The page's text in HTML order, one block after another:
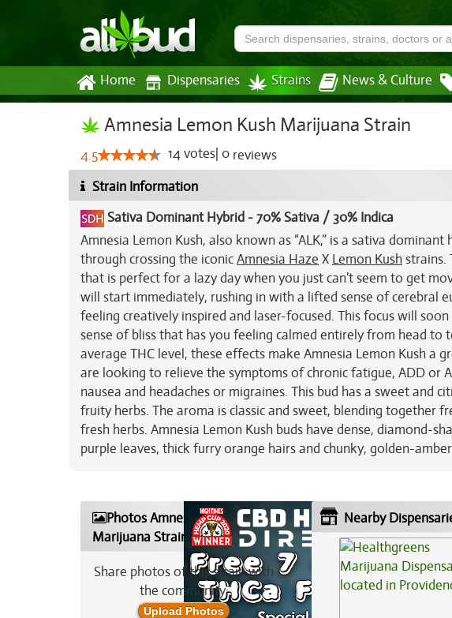
Home Dispensaries Strains News & Culture
Amnesia Lemon Kush Marijuana Strain
4.5 14votes 0 reviews
Strain Information
Sativa Dominant Hybrid -70% Sativa / 30% Indica
Amnesia Lemon Kush, also known as “ALK,” is a sativa
through crossing the iconicAmnesia Haze X Lemon Kush strains.
that is perfect for a lazy day when you just can't seem to get
will start immediately, rushing in with a lifted sense of cerebral
feeling creatively inspired and laser-focused. This focus will
sense of bliss that has you feeling calmed entirely from head to
average THC level, these effects make Amnesia Lemon Kush
are looking to relieve the symptoms of chronic fatigue, ADD or
nausea and headaches or migraines. This bud has a sweet and
fruity herbs. The aroma is classic and sweet, blending together
fresh herbs. Amnesia Lemon Kush buds have dense, diamond-
purple leaves, thick furry orange hairs and chunky, golden-
Photos Amnesia Lemon Kush
Marijuana Strain
Share photos of this strain with
the community:
Upload Photos
Nearby